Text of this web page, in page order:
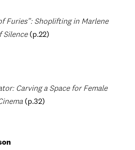
Furies”: Shoplifting in Marlene
Silence (p.22)
Carving a Space for Female
(p.32)